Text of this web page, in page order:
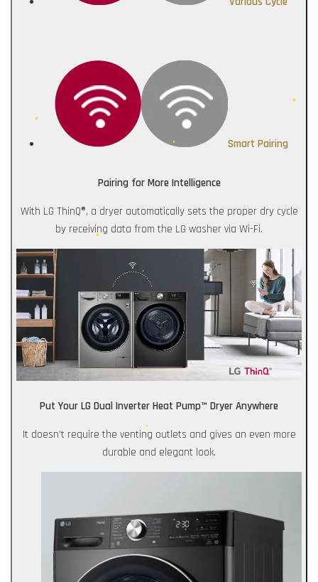
Smart Pairing
Pairing for More Intelligence
With LG ThinQ®, a dryer automatically sets the proper dry cycle
by receiving data from the LG washer via Wi-Fi.
Put Your LG Dual Inverter Heat Pump™ Dryer Anywhere
It doesn’t require the venting outlets and gives an even more
durable and elegant look.